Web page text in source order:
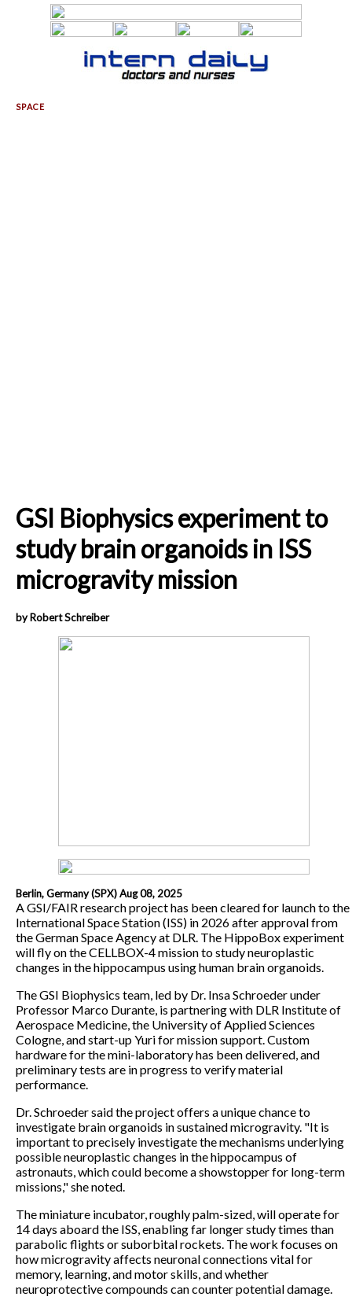
GSI Biophysics experiment to
study brain organoids in ISS
microgravity mission
by Robert Schreiber
Berlin, Germany (SPX) Aug 08, 2025
A GSI/FAIR research project has been cleared for launch to the
International Space Station (ISS) in 2026 after approval from
the German Space Agency at DLR. The HippoBox experiment
will fly on the CELLBOX-4 mission to study neuroplastic
changes in the hippocampus using human brain organoids.
The GSI Biophysics team, led by Dr. Insa Schroeder under
Professor Marco Durante, is partnering with DLR Institute of
Aerospace Medicine, the University of Applied Sciences
Cologne, and start-up Yuri for mission support. Custom
hardware for the mini-laboratory has been delivered, and
preliminary tests are in progress to verify material
performance.
Dr. Schroeder said the project offers a unique chance to
investigate brain organoids in sustained microgravity. "It is
important to precisely investigate the mechanisms underlying
possible neuroplastic changes in the hippocampus of
astronauts, which could become a showstopper for long-term
missions," she noted.
The miniature incubator, roughly palm-sized, will operate for
14 days aboard the ISS, enabling far longer study times than
parabolic flights or suborbital rockets. The work focuses on
how microgravity affects neuronal connections vital for
memory, learning, and motor skills, and whether
neuroprotective compounds can counter potential damage.